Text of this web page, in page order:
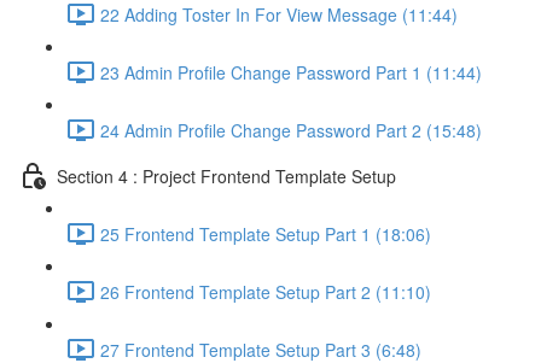
22 Adding Toster In For View Message (11:44)
23 Admin Profile Change Password Part 1 (11:44)
24 Admin Profile Change Password Part 2 (15:48)
Section 4 : Project Frontend Template Setup
25 Frontend Template Setup Part 1 (18:06)
26 Frontend Template Setup Part 2 (11:10)
27 Frontend Template Setup Part 3 (6:48)